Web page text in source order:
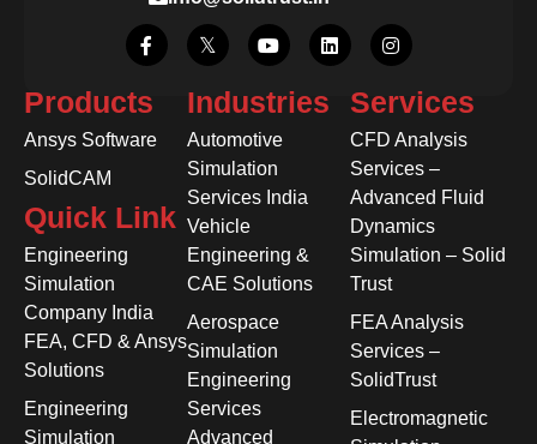
Products
Ansys Software
SolidCAM
Quick Link
Engineering
Simulation
Company India
FEA, CFD & Ansys
Solutions
Engineering
Simulation
Industries
Automotive
Simulation
Services India
Vehicle
Engineering &
CAE Solutions
Aerospace
Simulation
Engineering
Services
Advanced
Services
CFD Analysis
Services –
Advanced Fluid
Dynamics
Simulation – Solid
Trust
FEA Analysis
Services –
SolidTrust
Electromagnetic